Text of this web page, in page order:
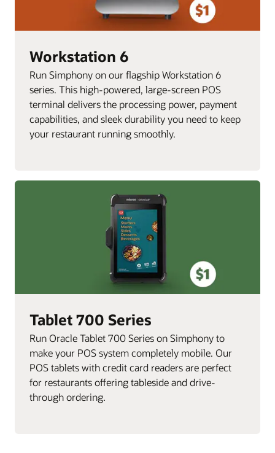
Workstation 6
Run Simphony on our flagship Workstation 6
series. This high-powered, large-screen POS
terminal delivers the processing power, payment
capabilities, and sleek durability you need to keep
your restaurant running smoothly.
Tablet 700 Series
Run Oracle Tablet 700 Series on Simphony to
make your POS system completely mobile. Our
POS tablets with credit card readers are perfect
for restaurants offering tableside and drive-
through ordering.